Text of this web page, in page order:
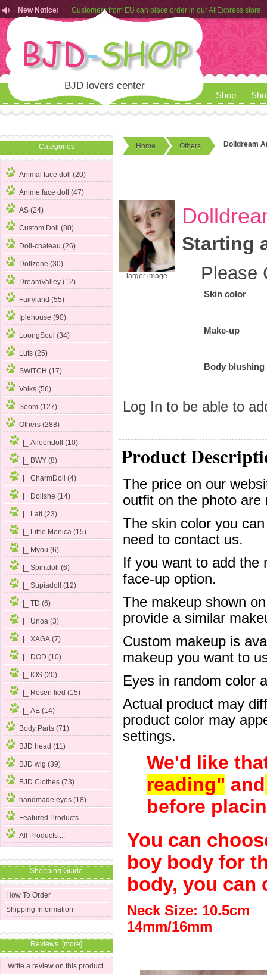
New Notice:
Customers from EU can place order in our AliExpress store
Rules for Makeup Service& Real Doll Pictures in BJD-SHOP
Rules for Makeup Service& Real Doll Pictures in BJD-SHOP
BJD lovers center
Shop
Categories
Animal face doll (20)
Anime face doll (47)
AS (24)
Custom Doll (80)
Doll-chateau (26)
Dollzone (30)
DreamValley (12)
Fairyland (55)
Iplehouse (90)
LoongSoul (34)
Luts (25)
SWITCH (17)
Volks (56)
Soom (127)
Others (288)
|_ Aileendoll (10)
|_ BWY (8)
|_ CharmDoll (4)
|_ Dollshe (14)
|_ Lati (23)
|_ Little Monica (15)
|_ Myou (6)
|_ Spiritdoll (6)
|_ Supiadoll (12)
|_ TD (6)
|_ Unoa (3)
|_ XAGA (7)
|_ DOD (10)
|_ IOS (20)
|_ Rosen lied (15)
|_ AE (14)
Body Parts (71)
BJD head (11)
BJD wig (39)
BJD Clothes (73)
handmade eyes (18)
Featured Products ...
All Products ...
Shopping Guide
How To Order
Shipping Information
Reviews [more]
Write a review on this product.
Home Others Dolldream
larger image
Starting
Please
Skin color
Make-up
Body blushing
Log In to be able to
Product
The price on our
outfit on the photo are
The skin color you
need to contact us.
If you want to add
face-up option.
The makeup shown
provide a similar
Custom makeup is
makeup you want to
Eyes in random color
Actual product may
product color may
settings.
We'd like
reading" and
before
You can
boy body for
body, you can
Neck Size:
14mm/16mm